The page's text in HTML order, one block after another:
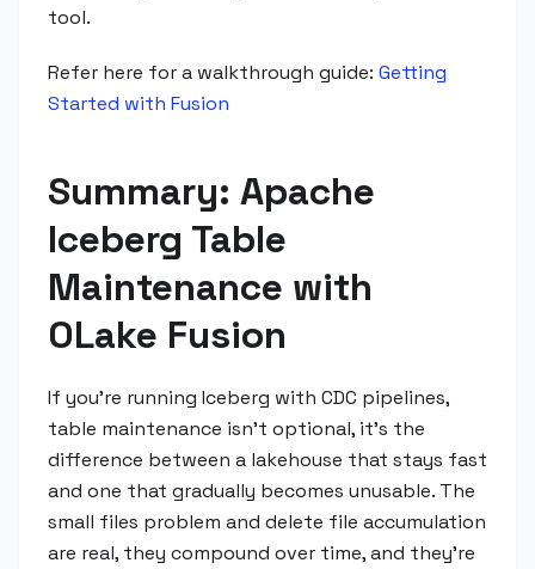
tool.
Refer here for a walkthrough guide: Getting
Started with Fusion
Summary: Apache
Iceberg Table
Maintenance with
OLake Fusion
If you're running Iceberg with CDC pipelines,
table maintenance isn't optional, it's the
difference between a lakehouse that stays fast
and one that gradually becomes unusable. The
small files problem and delete file accumulation
are real, they compound over time, and they're